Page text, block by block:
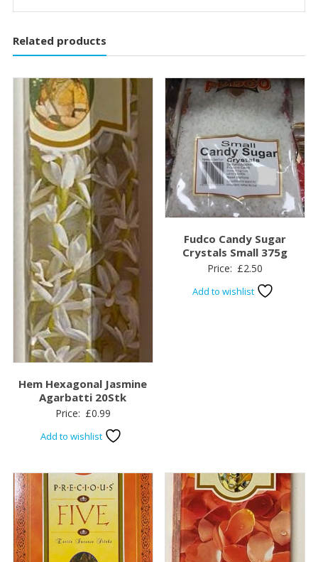
Related products
Hem Hexagonal Jasmine
Agarbatti 20Stk
Price: £0.99
Add to wishlist
Fudco Candy Sugar
Crystals Small 375g
Price: £2.50
Add to wishlist